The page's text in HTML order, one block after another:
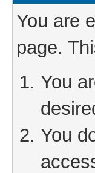
You are
page.
You
You